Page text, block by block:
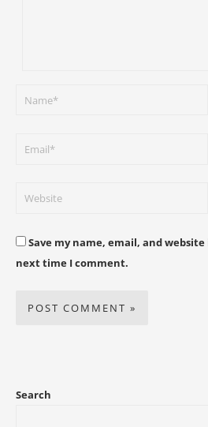
Save my name, email, and
next time I comment.
Search